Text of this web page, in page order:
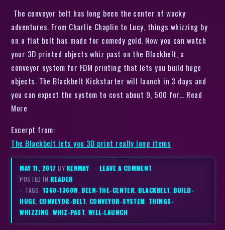
The conveyor belt has long been the center of wacky
adventures. From Charlie Chaplin to Lucy, things whizzing by
on a flat belt has made for comedy gold. Now you can watch
your 3D printed objects whiz past on the Blackbelt, a
conveyor system for FDM printing that lets you build huge
objects. The Blackbelt Kickstarter will launch in 3 days and
you can expect the system to cost about 9, 500 for… Read
More
Excerpt from:
The Blackbelt lets you 3D print really long items
MAY 11, 2017BY KENMAY – LEAVE A COMMENT
POSTED IN READER
– TAGS: 1360-1360W ,BEEN-THE-CENTER ,BLACKBELT ,BUILD-
HUGE CONVEYOR-BELT CONVEYOR-SYSTEM THINGS-
WHIZZING WHIZ-PAST WILL-LAUNCH